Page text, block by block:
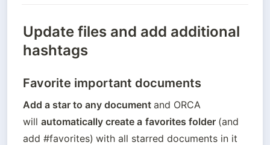
Update files and add additional
hashtags
Favorite important documents
Add a star to any document and ORCA
will automatically create a favorites folder (and
add #favorites) with all starred documents in it